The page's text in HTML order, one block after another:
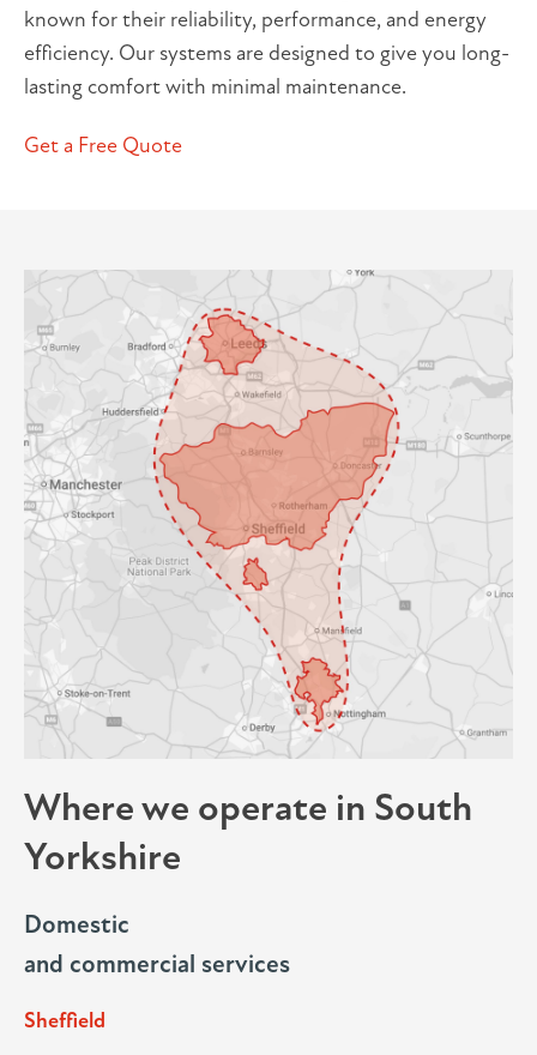
known for their reliability, performance, and energy
efficiency. Our systems are designed to give you long-
lasting comfort with minimal maintenance.
Get a Free Quote
Where we operate in South
Yorkshire
Domestic
and commercial services
Sheffield